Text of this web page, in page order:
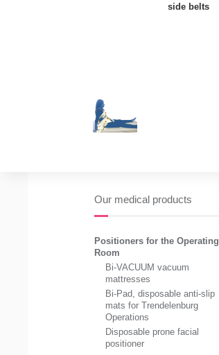
side belts
Our medical products
Positioners for the Operating
Room
Bi-VACUUM vacuum
mattresses
Bi-Pad, disposable anti-slip
mats for Trendelenburg
Operations
Disposable prone facial
positioner